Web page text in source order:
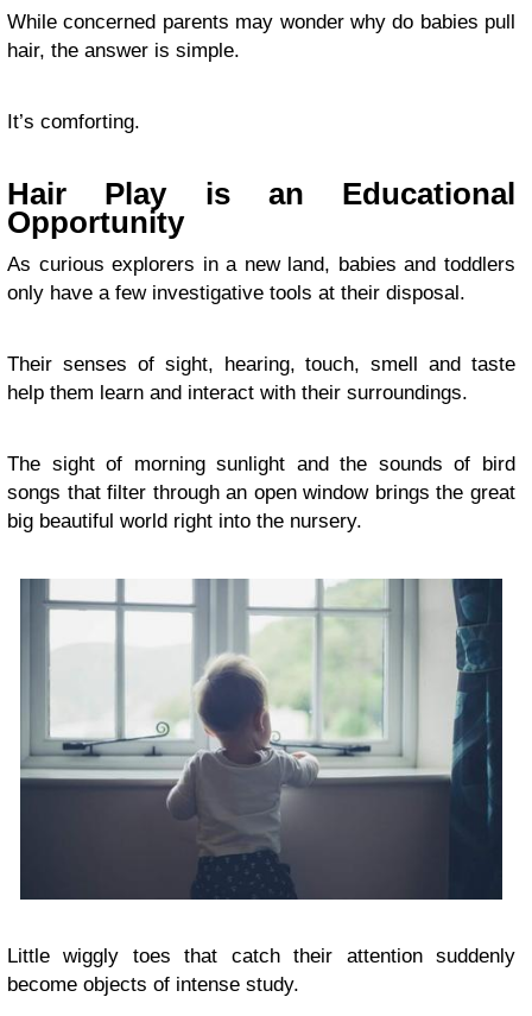
While concerned parents may wonder why do babies pull
hair, the answer is simple.
It’s comforting.
Hair Play is an Educational
Opportunity
As curious explorers in a new land, babies and toddlers
only have a few investigative tools at their disposal.
Their senses of sight, hearing, touch, smell and taste
help them learn and interact with their surroundings.
The sight of morning sunlight and the sounds of bird
songs that filter through an open window brings the great
big beautiful world right into the nursery.
Little wiggly toes that catch their attention suddenly
become objects of intense study.